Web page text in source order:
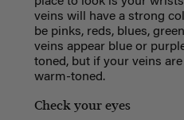
veins will have a strong
be pinks, reds, blues,
veins appear blue or
toned, but if your veins
warm-toned.
Check your eyes